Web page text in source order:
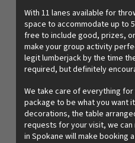
With 11 lanes available for
space to accommodate up to
free to include good, prizes,
make your group activity
legit lumberjack by the time
required, but definitely
We take care of everything for
package to be what you want
decorations, the table
requests for your visit, we can
in Spokane will make booking